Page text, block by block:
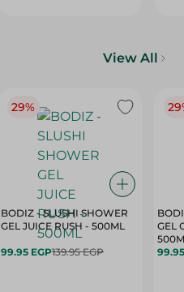
View All
29%
BODIZ - SLUSHI SHOWER
GEL JUICE RUSH - 500ML
99.95 EGP139.95 EGP
GEL